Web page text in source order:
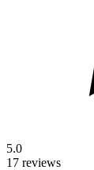
5.0
17 reviews